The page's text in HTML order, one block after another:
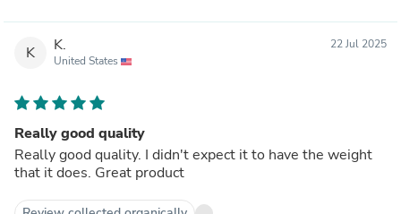
K K.
United States
22 Jul 2025
Really good quality
Really good quality. I didn't expect it to have the weight
that it does. Great product